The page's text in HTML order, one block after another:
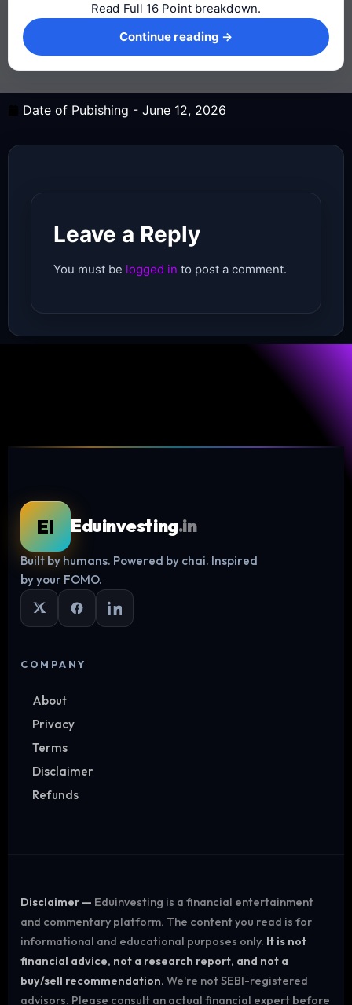
Continue reading →
Log in
Read Full 16 Point breakdown.
Continue reading →
Date of Pubishing - June 12, 2026
Leave a Reply
You must be logged in to post a comment.
EI Eduinvesting.in
Built by humans. Powered by chai. Inspired
by your FOMO.
COMPANY
About
Privacy
Terms
Disclaimer
Refunds
Disclaimer — Eduinvesting is a financial entertainment
and commentary platform. The content you read is for
informational and educational purposes only. It is not
financial advice, not a research report, and not a
buy/sell recommendation. We're not SEBI-registered
advisors. Please consult an actual financial expert before